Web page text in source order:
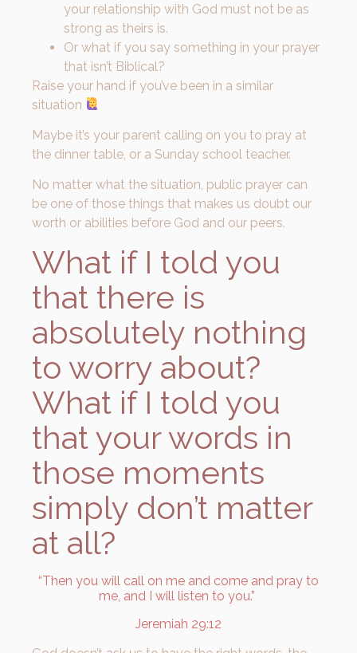
your relationship with God must not be as
strong as theirs is.
Or what if you say something in your prayer
that isn’t Biblical?
Raise your hand if you’ve been in a similar
situation
Maybe it’s your parent calling on you to pray at
the dinner table, or a Sunday school teacher.
No matter what the situation, public prayer can
be one of those things that makes us doubt our
worth or abilities before God and our peers.
What if I told you
that there is
absolutely nothing
to worry about?
What if I told you
that your words in
those moments
simply don’t matter
at all?
“Then you will call on me and come and pray to
me, and I will listen to you.”
Jeremiah 29:12